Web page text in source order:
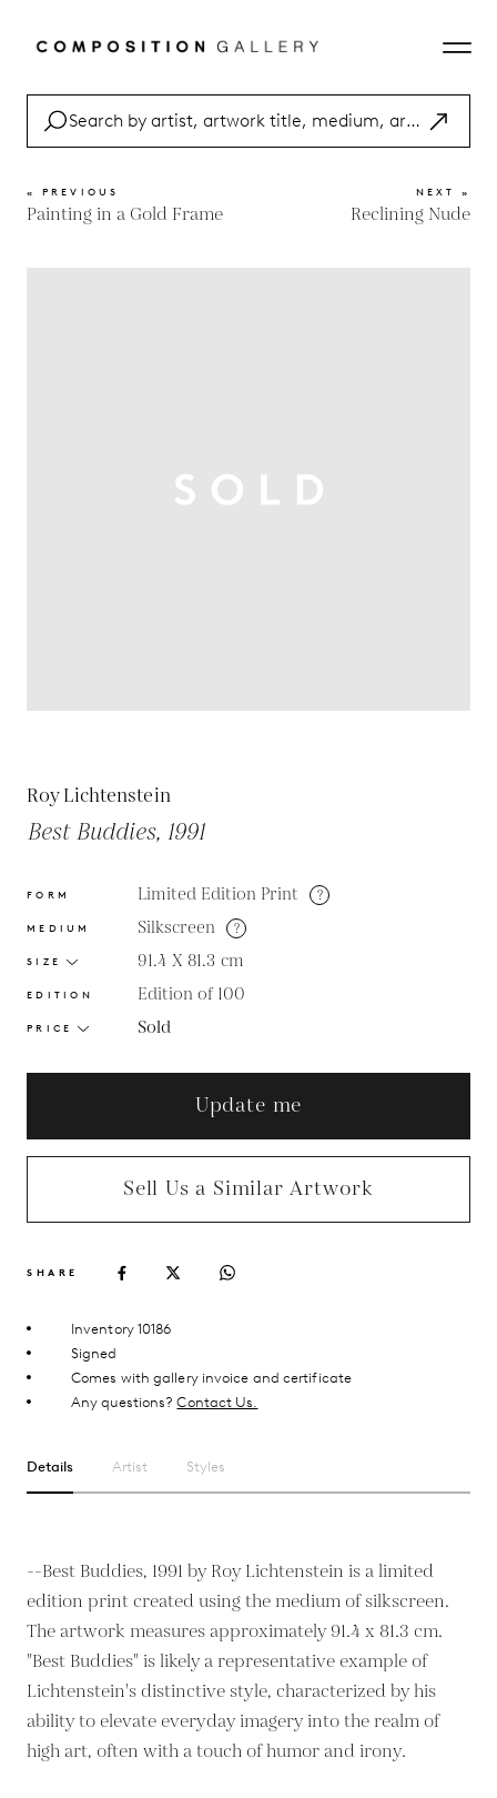
« PREVIOUS
Painting in a Gold Frame
NEXT »
Reclining Nude
Roy Lichtenstein
Best Buddies, 1991
FORM Limited Edition Print ?
MEDIUM Silkscreen ?
SIZE 91.4 X 81.3 cm
EDITION Edition of 100
PRICE Sold
Update me
Sell Us a Similar Artwork
SHARE
Inventory 10186
Signed
Comes with gallery invoice and certificate
Any questions?Contact Us.
Details Artist Styles
--Best Buddies, 1991 by Roy Lichtenstein is a limited
edition print created using the medium of silkscreen.
The artwork measures approximately 91.4 x 81.3 cm.
"Best Buddies" is likely a representative example of
Lichtenstein's distinctive style, characterized by his
ability to elevate everyday imagery into the realm of
high art, often with a touch of humor and irony.